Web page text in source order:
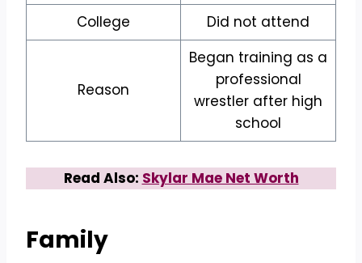
College Did not attend
Reason
Began training as a
professional
wrestler after high
school
Read Also: Skylar Mae Net Worth
Family